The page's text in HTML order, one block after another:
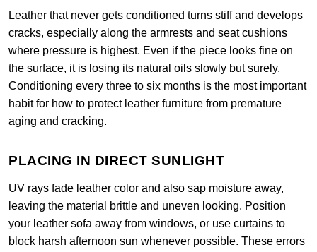
Leather that never gets conditioned turns stiff and develops
cracks, especially along the armrests and seat cushions
where pressure is highest. Even if the piece looks fine on
the surface, it is losing its natural oils slowly but surely.
Conditioning every three to six months is the most important
habit for how to protect leather furniture from premature
aging and cracking.
PLACING IN DIRECT SUNLIGHT
UV rays fade leather color and also sap moisture away,
leaving the material brittle and uneven looking. Position
your leather sofa away from windows, or use curtains to
block harsh afternoon sun whenever possible. These errors